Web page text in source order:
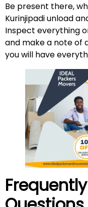
Be present there,
Kurinjipadi unload
Inspect everything
and make a note of
you will have